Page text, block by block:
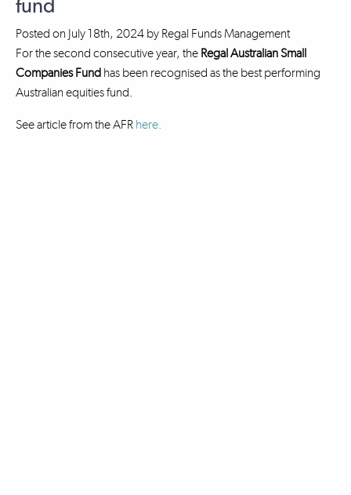
fund
Posted on July 18th, 2024 by Regal Funds Management
For the second consecutive year, the Regal Australian Small
Companies Fund has been recognised as the best performing
Australian equities fund.
See article from the AFR here.